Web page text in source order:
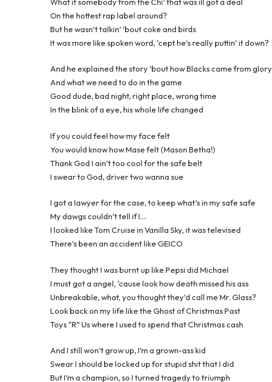
On the hottest rap label around?
But he wasn’t talkin’ ’bout coke and birds
It was more like spoken word, ‘cept he’s really puttin’ it down?
And he explained the story ’bout how Blacks came from glory
And what we need to do in the game
Good dude, bad night, right place, wrong time
In the blink of a eye, his whole life changed
If you could feel how my face felt
You would know how Mase felt (Mason Betha!)
Thank God I ain’t too cool for the safe belt
I swear to God, driver two wanna sue
I got a lawyer for the case, to keep what’s in my safe safe
My dawgs couldn’t tell if I…
I looked like Tom Cruise in Vanilla Sky, it was televised
There’s been an accident like GEICO
They thought I was burnt up like Pepsi did Michael
I must got a angel, ‘cause look how death missed his ass
Unbreakable, what, you thought they’d call me Mr. Glass?
Look back on my life like the Ghost of Christmas Past
Toys “R” Us where I used to spend that Christmas cash
And I still won’t grow up, I’m a grown-ass kid
Swear I should be locked up for stupid shit that I did
But I’m a champion, so I turned tragedy to triumph